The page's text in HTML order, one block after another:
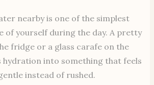
nearby is one of the simplest
of yourself during the day. A pretty
fridge or a glass carafe on the
into something that feels
instead of rushed.